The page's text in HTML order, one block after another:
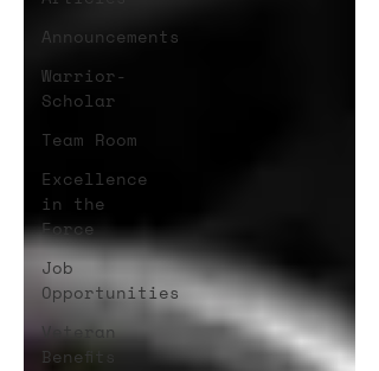
Announcements
Warrior-
Scholar
Team Room
Excellence
in the
Force
Job
Opportunities
Veteran
Benefits